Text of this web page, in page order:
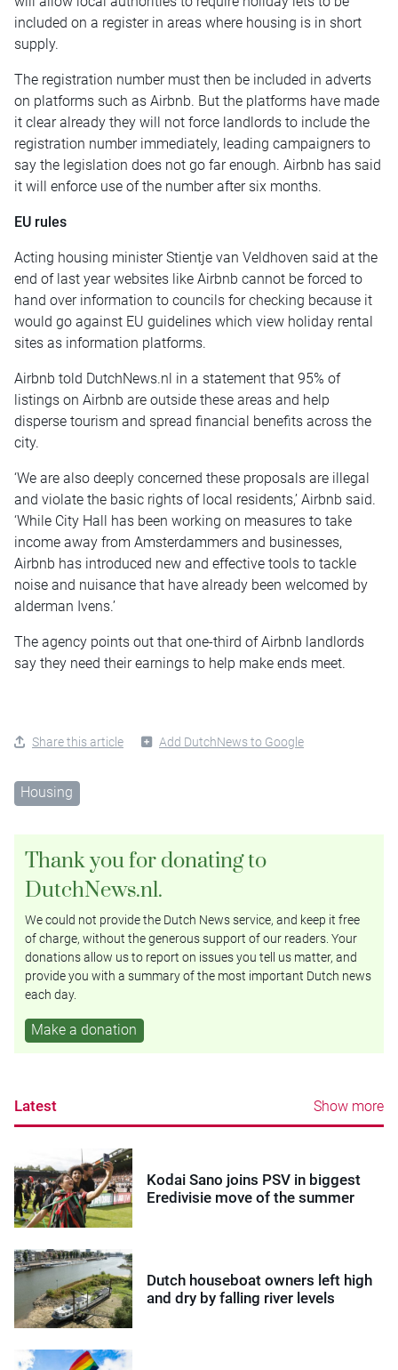
included on a register in areas where housing is in short
supply.
The registration number must then be included in adverts
on platforms such as Airbnb. But the platforms have made
it clear already they will not force landlords to include the
registration number immediately, leading campaigners to
say the legislation does not go far enough. Airbnb has said
it will enforce use of the number after six months.
EU rules
Acting housing minister Stientje van Veldhoven said at the
end of last year websites like Airbnb cannot be forced to
hand over information to councils for checking because it
would go against EU guidelines which view holiday rental
sites as information platforms.
Airbnb told DutchNews.nl in a statement that 95% of
listings on Airbnb are outside these areas and help
disperse tourism and spread financial benefits across the
city.
‘We are also deeply concerned these proposals are illegal
and violate the basic rights of local residents,’ Airbnb said.
‘While City Hall has been working on measures to take
income away from Amsterdammers and businesses,
Airbnb has introduced new and effective tools to tackle
noise and nuisance that have already been welcomed by
alderman Ivens.’
The agency points out that one-third of Airbnb landlords
say they need their earnings to help make ends meet.
Share this article Add DutchNews to Google
Housing
Thank you for donating to
DutchNews.nl.
We could not provide the Dutch News service, and keep it free
of charge, without the generous support of our readers. Your
donations allow us to report on issues you tell us matter, and
provide you with a summary of the most important Dutch news
each day.
Make a donation
Latest Show more
Kodai Sano joins PSV in biggest
Eredivisie move of the summer
Dutch houseboat owners left high
and dry by falling river levels